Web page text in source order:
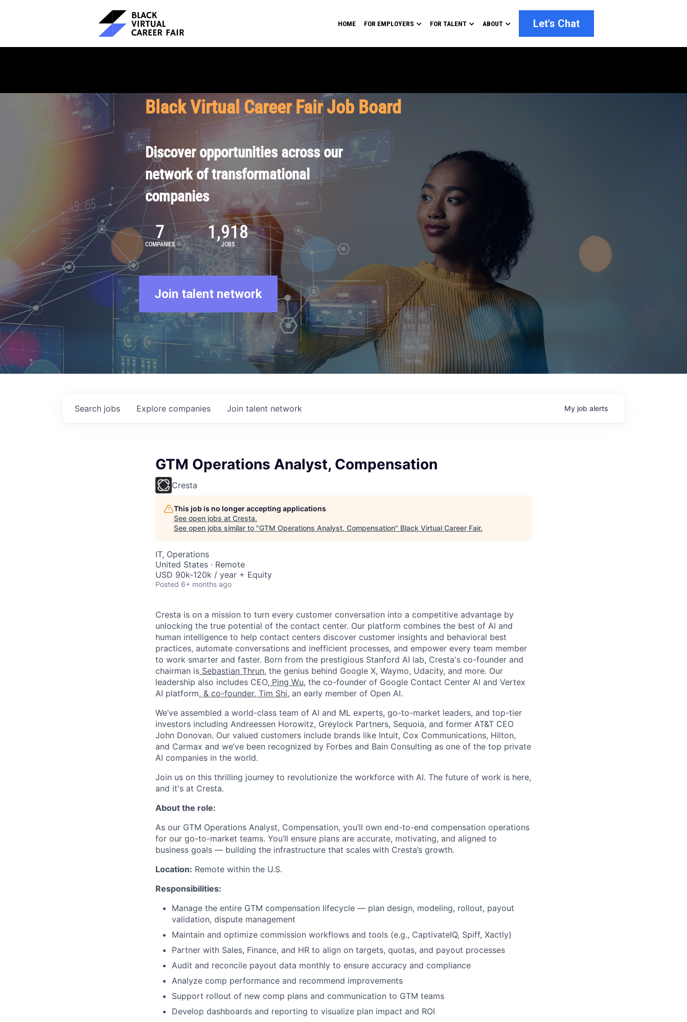
HOME FOR EMPLOYERS FOR TALENT ABOUT Let's Chat
Black Virtual Career Fair Job Board
Discover opportunities across our
network of transformational
companies
7
COMPANIES
1,918
JOBS
Join talent network
Search jobs Explore companies Join talent network My job alerts
GTM Operations Analyst, Compensation
Cresta
This job is no longer accepting applications
See open jobs at Cresta.
See open jobs similar to "GTM Operations Analyst, Compensation" Black Virtual Career Fair.
IT, Operations
United States · Remote
USD 90k-120k / year + Equity
Posted 6+ months ago
Cresta is on a mission to turn every customer conversation into a competitive advantage by
unlocking the true potential of the contact center. Our platform combines the best of AI and
human intelligence to help contact centers discover customer insights and behavioral best
practices, automate conversations and inefficient processes, and empower every team member
to work smarter and faster. Born from the prestigious Stanford AI lab, Cresta's co-founder and
chairman is Sebastian Thrun, the genius behind Google X, Waymo, Udacity, and more. Our
leadership also includes CEO, Ping Wu, the co-founder of Google Contact Center AI and Vertex
AI platform, & co-founder, Tim Shi, an early member of Open AI.
We’ve assembled a world-class team of AI and ML experts, go-to-market leaders, and top-tier
investors including Andreessen Horowitz, Greylock Partners, Sequoia, and former AT&T CEO
John Donovan. Our valued customers include brands like Intuit, Cox Communications, Hilton,
and Carmax and we’ve been recognized by Forbes and Bain Consulting as one of the top private
AI companies in the world.
Join us on this thrilling journey to revolutionize the workforce with AI. The future of work is here,
and it's at Cresta.
About the role:
As our GTM Operations Analyst, Compensation, you’ll own end-to-end compensation operations
for our go-to-market teams. You’ll ensure plans are accurate, motivating, and aligned to
business goals — building the infrastructure that scales with Cresta’s growth.
Location: Remote within the U.S.
Responsibilities:
Manage the entire GTM compensation lifecycle — plan design, modeling, rollout, payout
validation, dispute management
Maintain and optimize commission workflows and tools (e.g., CaptivateIQ, Spiff, Xactly)
Partner with Sales, Finance, and HR to align on targets, quotas, and payout processes
Audit and reconcile payout data monthly to ensure accuracy and compliance
Analyze comp performance and recommend improvements
Support rollout of new comp plans and communication to GTM teams
Develop dashboards and reporting to visualize plan impact and ROI